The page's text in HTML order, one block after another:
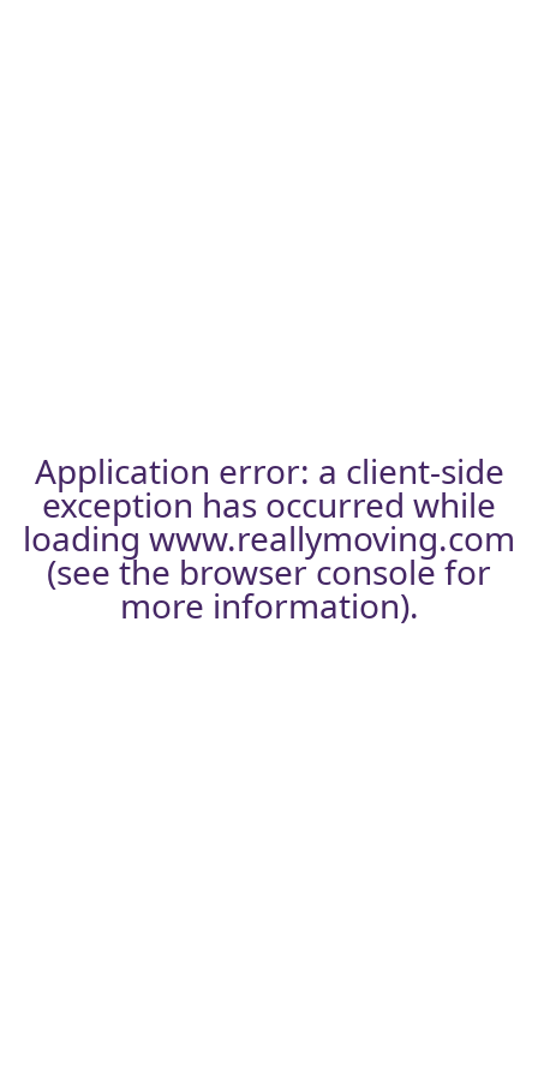
Application error: a client-side
exception has occurred while
loading www.reallymoving.com
(see the browser consolefor
more information).